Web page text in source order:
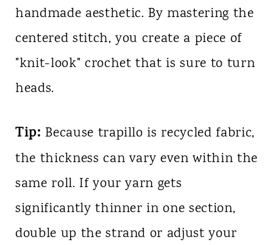
handmade aesthetic. By mastering the
centered stitch, you create a piece of
"knit-look" crochet that is sure to turn
heads.
Tip: Because trapillo is recycled fabric,
the thickness can vary even within the
same roll. If your yarn gets
significantly thinner in one section,
double up the strand or adjust your